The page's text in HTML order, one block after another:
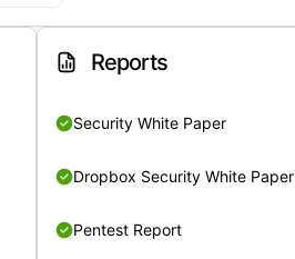
Reports
Security White Paper
Dropbox Security White Paper
Pentest Report